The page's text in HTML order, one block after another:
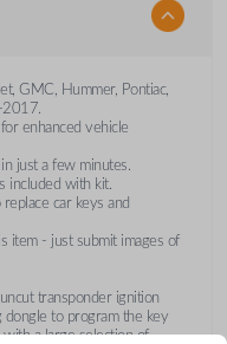
GMC, Hummer, Pontiac,
2017.
enhanced vehicle
just a few minutes.
included with kit.
replace car keys and
item - just submit images of
transponder ignition
dongle to program the key
a large selection of